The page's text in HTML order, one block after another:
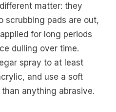
matter: they
scrubbing pads are out,
for long periods
dulling over time.
spray to at least
and use a soft
anything abrasive.